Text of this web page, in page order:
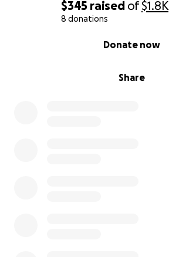
$345 raised of$1.8K
8 donations
Share
Donate now